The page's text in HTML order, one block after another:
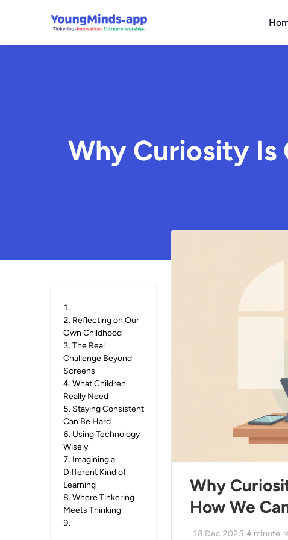
Why Curiosity Is
1.
2. Reflecting on Our
Own Childhood
3.The Real
Challenge Beyond
Screens
4.What Children
Really Need
5. Staying Consistent
Can Be Hard
6. Using Technology
Wisely
7. Imagining a
Different Kind of
Learning
8.Where Tinkering
Meets Thinking
9.
Why
How We
18 Dec 2025 4 minute